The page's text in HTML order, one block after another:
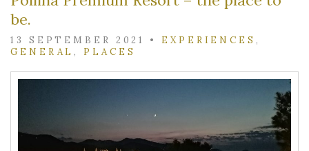
be.
13 SEPTEMBER 2021 • EXPERIENCES ,
GENERAL , PLACES